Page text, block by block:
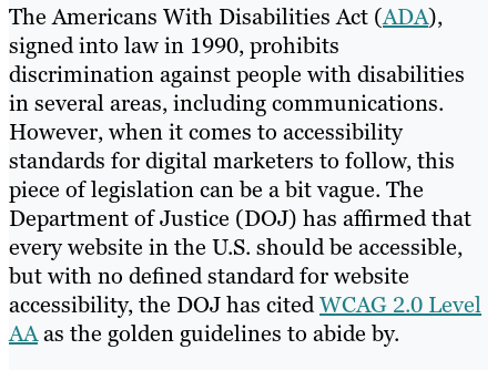
The Americans With Disabilities Act (ADA),
signed into law in 1990, prohibits
discrimination against people with disabilities
in several areas, including communications.
However, when it comes to accessibility
standards for digital marketers to follow, this
piece of legislation can be a bit vague. The
Department of Justice (DOJ) has affirmed that
every website in the U.S. should be accessible,
but with no defined standard for website
accessibility, the DOJ has citedWCAG 2.0 Level
AAas the golden guidelines to abide by.